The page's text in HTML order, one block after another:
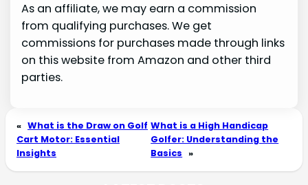
As an affiliate, we may earn a commission
from qualifying purchases. We get
commissions for purchases made through links
on this website from Amazon and other third
parties.
« What is the Draw on Golf
Cart Motor: Essential
Insights
What is a High Handicap
Golfer: Understanding the
Basics »